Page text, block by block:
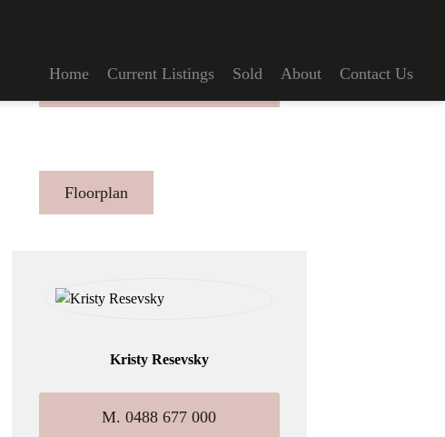
Home Current Listings Sold About Contact Us
Make An Offer
Floorplan
Kristy Resevsky
M. 0488 677 000